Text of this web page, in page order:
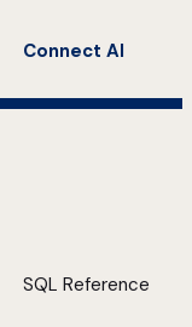
Connect AI
SQL Reference